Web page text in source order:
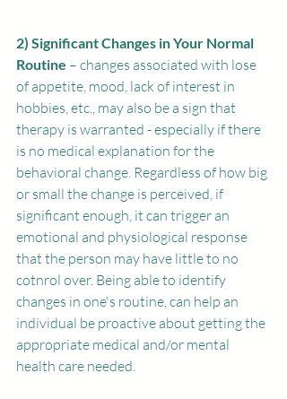
2) Significant Changes in Your Normal
Routine – changes associated with lose
of appetite, mood, lack of interest in
hobbies, etc., may also be a sign that
therapy is warranted - especially if there
is no medical explanation for the
behavioral change. Regardless of how big
or small the change is perceived, if
significant enough, it can trigger an
emotional and physiological response
that the person may have little to no
cotnrol over. Being able to identify
changes in one's routine, can help an
individual be proactive about getting the
appropriate medical and/or mental
health care needed.